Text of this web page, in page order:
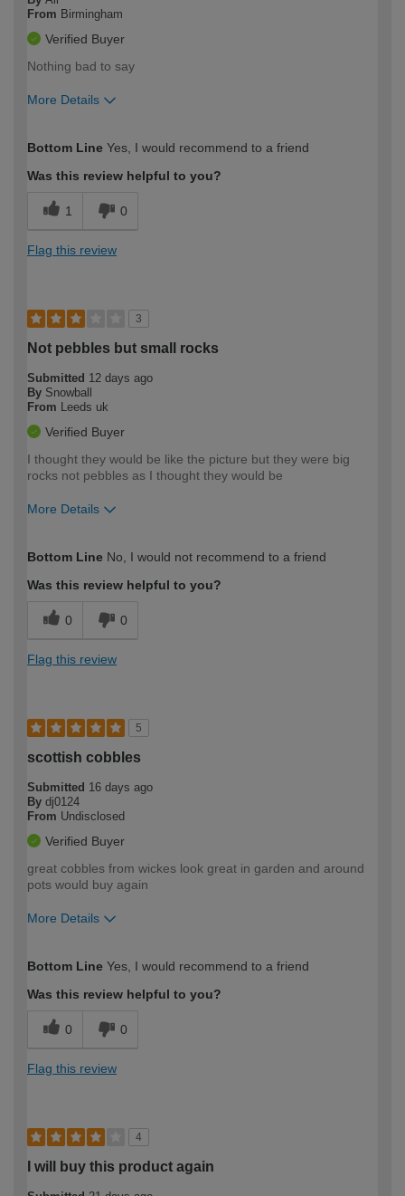
From Birmingham
Verified Buyer
Nothing bad to say
More Details
expertise?
Bottom Line Yes, I would recommend to a friend
Was this review helpful to you?
1 0
Flag this review
3
Not pebbles but small rocks
Submitted 12 days ago
By Snowball
From
Leeds uk
Verified Buyer
I thought they would be like the picture but they were big
rocks not pebbles as I thought they would be
More Details
expertise?
Bottom Line No, I would not recommend to a friend
Was this review helpful to you?
0 0
Flag this review
5
scottish cobbles
Submitted 16 days ago
By dj0124
From Undisclosed
Verified Buyer
great cobbles from wickes look great in garden and around
pots would buy again
More Details
expertise?
Bottom Line Yes, I would recommend to a friend
Was this review helpful to you?
0 0
Flag this review
4
I will buy this product again